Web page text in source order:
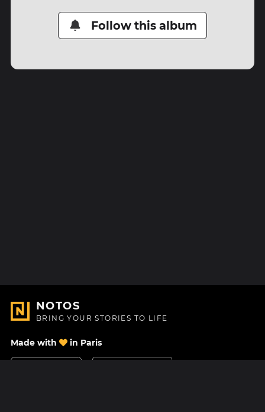
Follow this album
NOTOS
BRING YOUR STORIES TO LIFE
Made with in Paris